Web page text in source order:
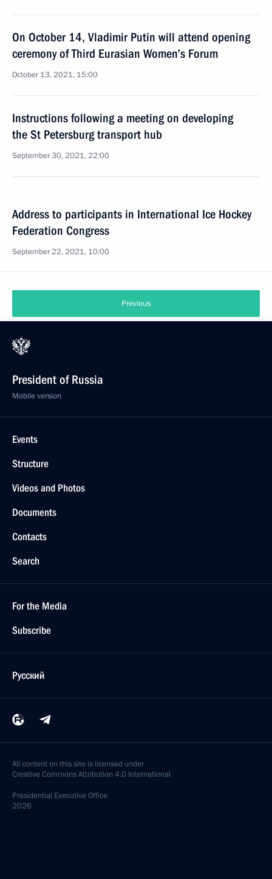
On October 14, Vladimir Putin will attend opening
ceremony of Third Eurasian Women’s Forum
October 13, 2021, 15:00
Instructions following a meeting on developing
the St Petersburg transport hub
September 30, 2021, 22:00
Address to participants in International Ice Hockey
Federation Congress
September 22, 2021, 10:00
Previous
President of Russia
Mobile version
Events
Structure
Videos and Photos
Documents
Contacts
Search
For the Media
Subscribe
Русский
All content on this site is licensed under
Creative Commons Attribution 4.0 International
Presidential Executive Office
2026